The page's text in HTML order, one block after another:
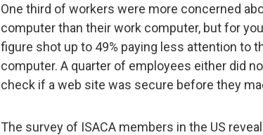
One third of workers were more concerned
computer than their work computer, but for
figure shot up to 49% paying less attention to
computer. A quarter of employees either did
check if a web site was secure before they
The survey of ISACA members in the US